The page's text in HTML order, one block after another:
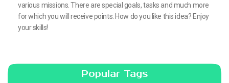
various missions. There are special goals, tasks and much more
for which you will receive points. How do you like this idea? Enjoy
your skills!
Popular Tags